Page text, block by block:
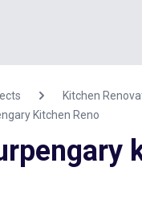
Kitchen
Kitchen Reno